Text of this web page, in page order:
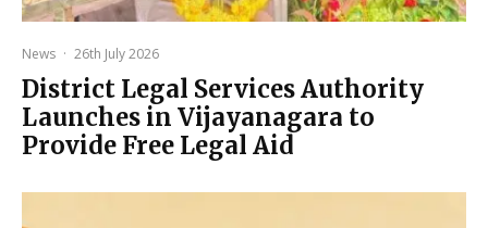
News · 26th July 2026
District Legal Services Authority
Launches in Vijayanagara to
Provide Free Legal Aid